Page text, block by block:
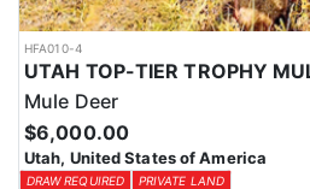
HFA010-4
Mule Deer
$6,000.00
Utah, United States of America
DRAW REQUIRED PRIVATE LAND